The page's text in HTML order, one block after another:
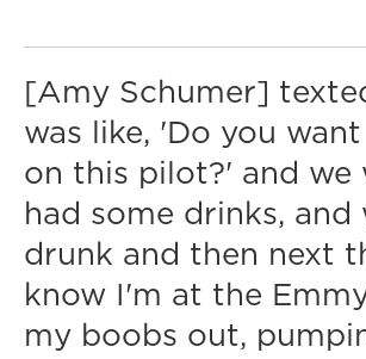
[Amy Schumer]
was like, 'Do you
on this pilot?' and we
had some drinks, and
drunk and then next
know I'm at the
my boobs out,